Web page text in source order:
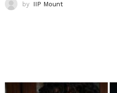
by IIP Mount